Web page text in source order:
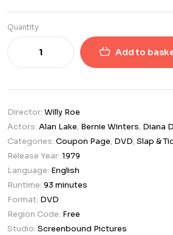
Quantity
Add to
Director: Willy Roe
Actors: Alan Lake, Bernie Winters, Diana
Categories: Coupon Page, DVD,Slap &
Release Year: 1979
Language: English
Runtime: 93 minutes
Format: DVD
Region Code: Free
Studio: Screenbound Pictures